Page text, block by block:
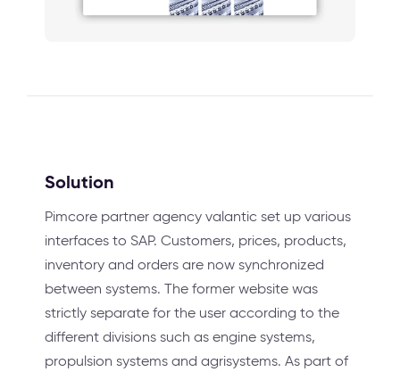
Solution
Pimcore partner agency valantic set up various
interfaces to SAP. Customers, prices, products,
inventory and orders are now synchronized
between systems. The former website was
strictly separate for the user according to the
different divisions such as engine systems,
propulsion systems and agrisystems. As part of